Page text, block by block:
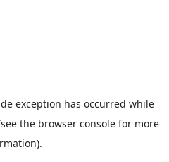
exception has occurred while
the browser console for more